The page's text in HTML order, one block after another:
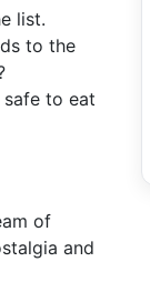
list.
to the
to eat
of
and